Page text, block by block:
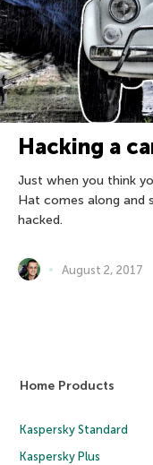
Hacking a
Just when you think
Hat comes along and
hacked.
August 2, 2017
Home Products
Kaspersky Standard
Kaspersky Plus